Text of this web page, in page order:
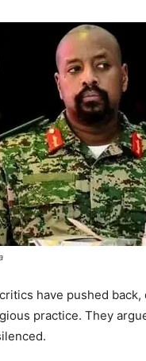
have pushed
practice. They